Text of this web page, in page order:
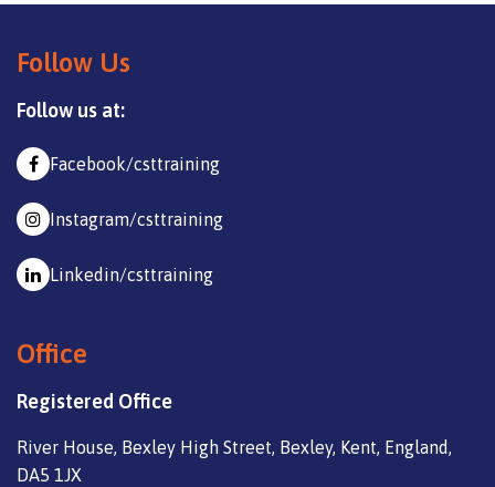
Follow Us
Follow us at:
Facebook/csttraining
Instagram/csttraining
Linkedin/csttraining
Office
Registered Office
River House, Bexley High Street, Bexley, Kent, England,
DA5 1JX